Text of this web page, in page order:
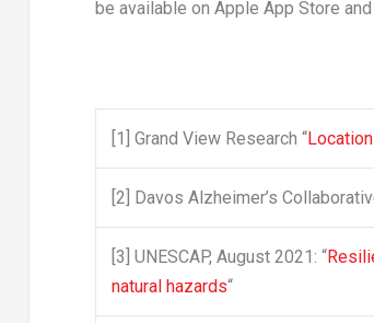
be available on Apple App Store
[1] Grand View Research “
[2] Davos Alzheimer’s
[3] UNESCAP, August 2021: “
natural hazards“